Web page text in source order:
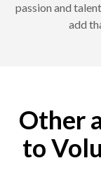
passion and
add
Other
to